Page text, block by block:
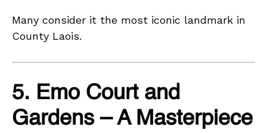
Many consider it the most iconic landmark in
County Laois.
5. Emo Court and
Gardens – A Masterpiece